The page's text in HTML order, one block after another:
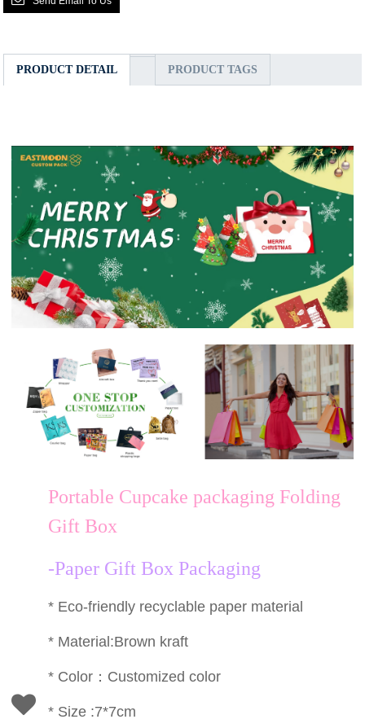
PRODUCT DETAIL PRODUCT TAGS
Portable Cupcake packaging Folding
Gift Box
-Paper Gift Box Packaging
* Eco-friendly recyclable paper material
* Material:Brown kraft
* Color：Customized color
* Size :7*7cm